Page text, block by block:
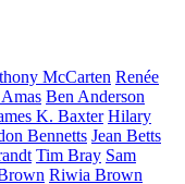
McCarten Renée
Ben Anderson
K. Baxter Hilary
Bennetts Jean Betts
Tim Bray Sam
Riwia Brown